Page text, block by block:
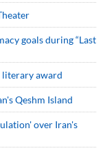
goals during “Last
literary award
Qeshm Island
over Iran's